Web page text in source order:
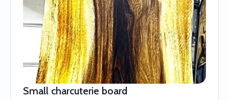
Small charcuterie board